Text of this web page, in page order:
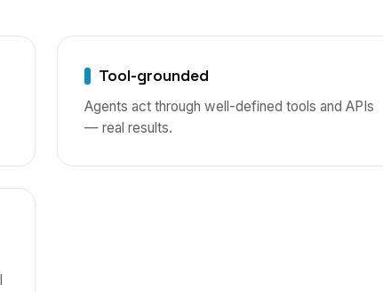
Tool-grounded
Agents act through well-defined tools and APIs
— real results.